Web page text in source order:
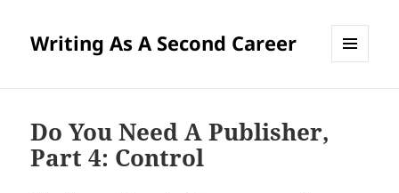
Writing As A Second Career
Do You Need A Publisher,
Part 4: Control